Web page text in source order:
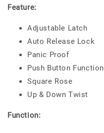
Feature:
Adjustable Latch
Auto Release Lock
Panic Proof
Push Button Function
Square Rose
Up & Down Twist
Function: